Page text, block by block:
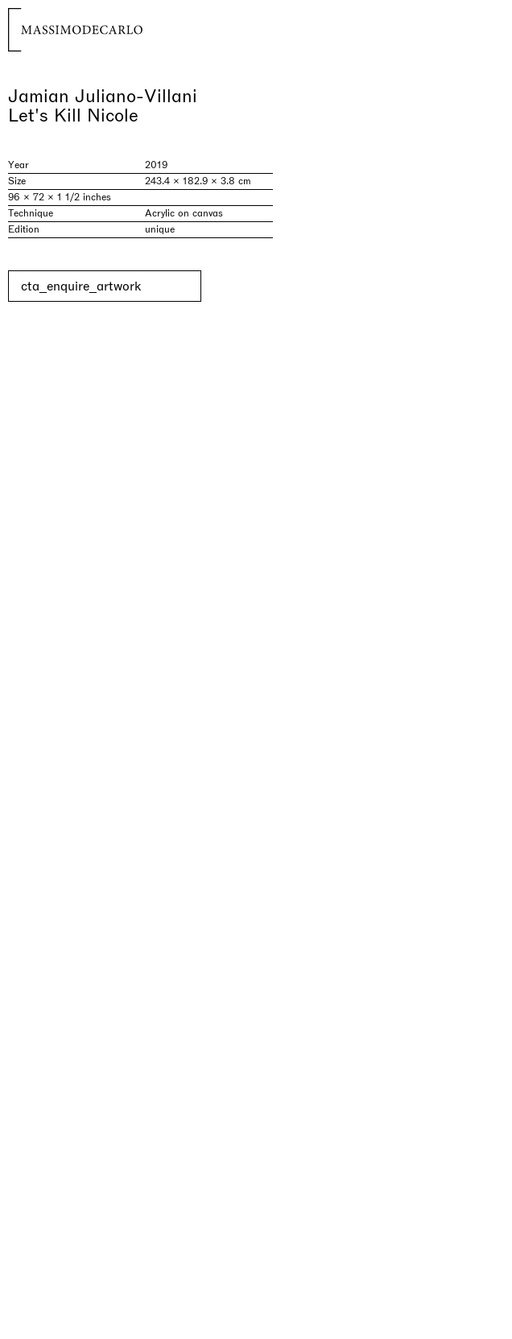
Jamian Juliano-Villani
Let's Kill Nicole
Year
2019
Size
243.4 × 182.9 × 3.8 cm
96 × 72 × 1 1/2 inches
Technique
Acrylic on canvas
Edition
unique
cta_enquire_artwork